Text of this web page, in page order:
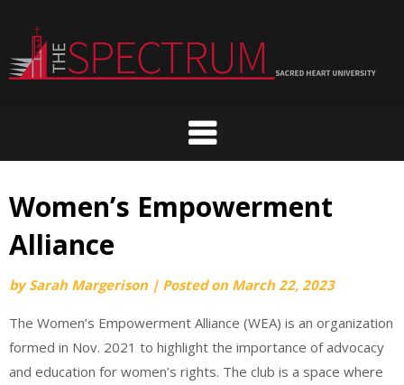
content
Women’s Empowerment
Alliance
bySarah Margerison | Posted on March 22, 2023
The Women’s Empowerment Alliance (WEA) is an organization
formed in Nov. 2021 to highlight the importance of advocacy
and education for women’s rights. The club is a space where